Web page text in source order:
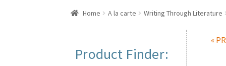
Home A la carte Writing Through Literature
«
Product Finder: